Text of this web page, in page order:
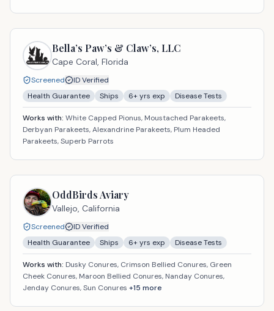
Bella’s Paw’s & Claw’s, LLC
Cape Coral, Florida
Screened
ID Verified
Health Guarantee
Ships 6+ yrs exp Disease Tests
Works with: White Capped Pionus, Moustached Parakeets,
Derbyan Parakeets, Alexandrine Parakeets, Plum Headed
Parakeets, Superb Parrots
OddBirds Aviary
Vallejo, California
Screened
ID Verified
Health Guarantee
Ships 6+ yrs exp Disease Tests
Works with: Dusky Conures, Crimson Bellied Conures, Green
Cheek Conures, Maroon Bellied Conures, Nanday Conures,
Jenday Conures, Sun Conures +15 more